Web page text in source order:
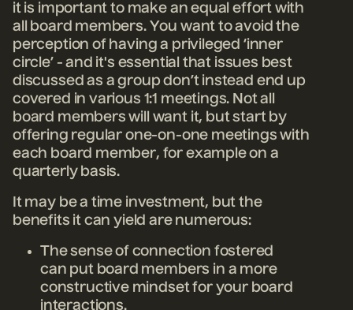
it is important to make an equal effort with
all board members. You want to avoid the
perception of having a privileged ‘inner
circle’ - and it's essential that issues best
discussed as a group don’t instead end up
covered in various 1:1 meetings. Not all
board members will want it, but start by
offering regular one-on-one meetings with
each board member, for example on a
quarterly basis.
It may be a time investment, but the
benefits it can yield are numerous:
The sense of connection fostered
can put board members in a more
constructive mindset for your board
interactions.